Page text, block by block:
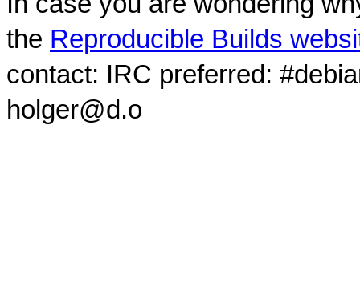
the Reproducible Builds
contact: IRC preferred:
holger@d.o